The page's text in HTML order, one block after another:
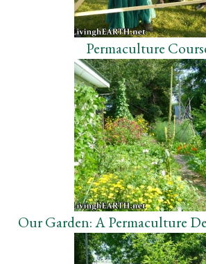
Permaculture
Our Garden: A Permaculture